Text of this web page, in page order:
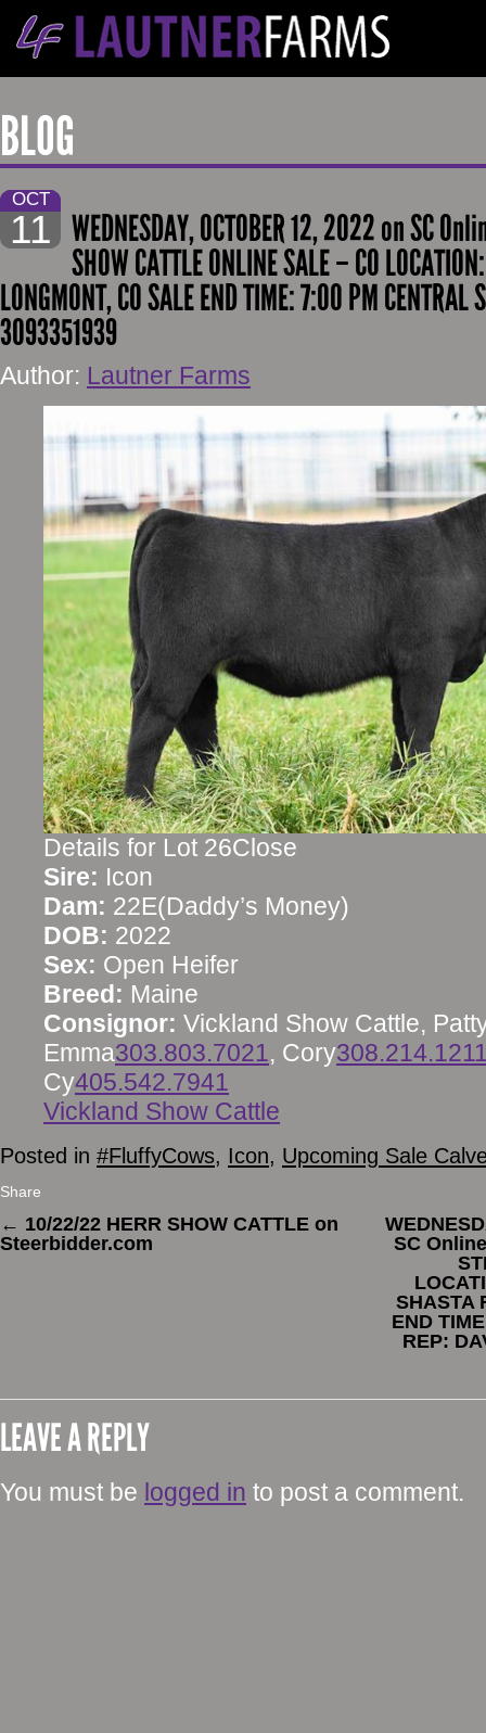
BLOG
OCT
11 WEDNESDAY, OCTOBER 12, 2022 on SC
SHOW CATTLE ONLINE SALE – CO
LONGMONT, CO SALE END TIME: 7:00 PM CENTRAL
3093351939
Author: Lautner Farms
Details for Lot 26Close
Sire: Icon
Dam: 22E(Daddy’s Money)
DOB: 2022
Sex: Open Heifer
Breed: Maine
Consignor: Vickland Show Cattle,
Emma303.803.7021, Cory
Cy405.542.7941
Vickland Show Cattle
Posted in #FluffyCows, Icon, Upcoming Sale
Share
← 10/22/22 HERR SHOW CATTLE on
Steerbidder.com
SC
SHASTA
END
REP:
LEAVE A REPLY
You must be logged in to post a comment.